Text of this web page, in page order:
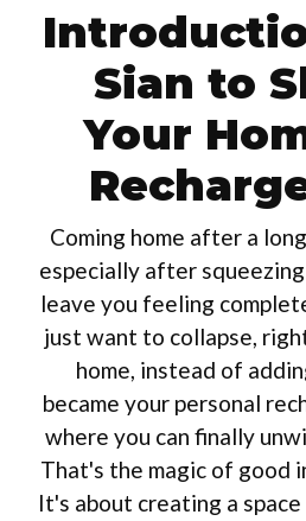
Sian to
Your
Coming home after a
especially after
leave you feeling
just want to collapse,
home, instead of
became your personal
where you can finally
That's the magic of good
It's about creating a